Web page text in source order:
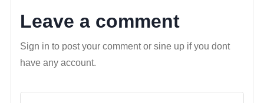
Leave a comment
Sign in to post your comment or sine up if you dont
have any account.